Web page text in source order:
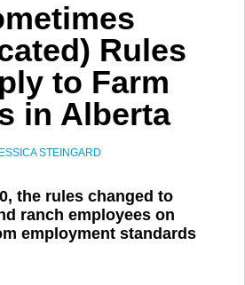
Rules
to Farm
in Alberta
STEINGARD
the rules changed to
ranch employees on
employment standards